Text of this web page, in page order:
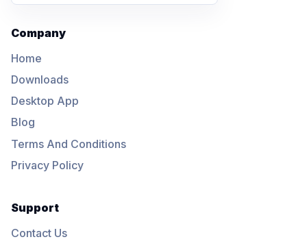
Company
Home
Downloads
Desktop App
Blog
Terms And Conditions
Privacy Policy
Support
Contact Us